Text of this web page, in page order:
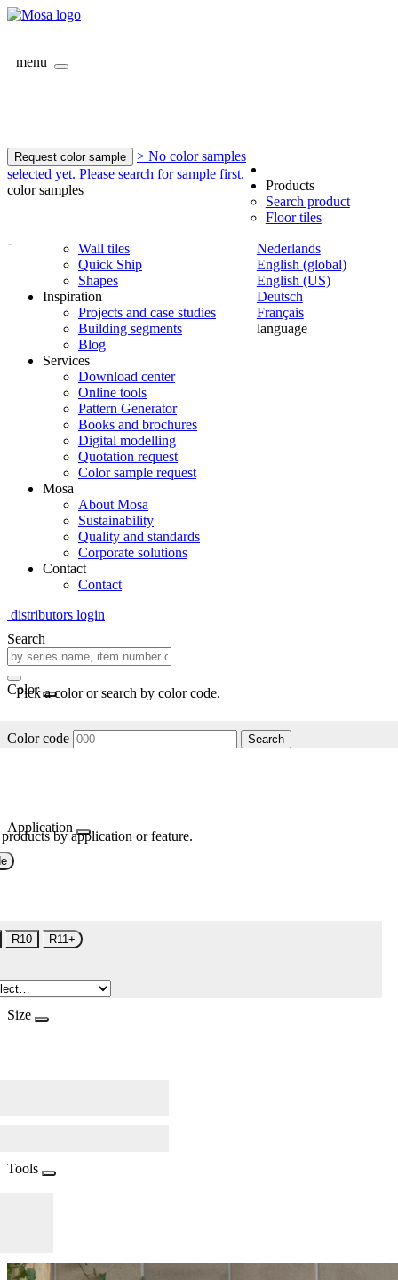
menu
Request color sample
> No color samples
selected yet. Please search for sample first.
color samples
-
Nederlands
English (global)
English (US)
Deutsch
Français
language
Products
Search product
Floor tiles
Wall tiles
Quick Ship
Shapes
Inspiration
Projects and case studies
Building segments
Blog
Services
Download center
Online tools
Pattern Generator
Books and brochures
Digital modelling
Quotation request
Color sample request
Mosa
About Mosa
Sustainability
Quality and standards
Corporate solutions
Contact
Contact
distributors login
Search
Color
Pick a color or search by color code.
Color code Search
Application
by application or feature.
R10 R11+
Size
Tools